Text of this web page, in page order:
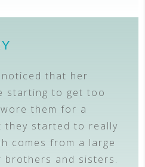
that her
starting to get too
them for a
they started to really
comes from a large
brothers and sisters.